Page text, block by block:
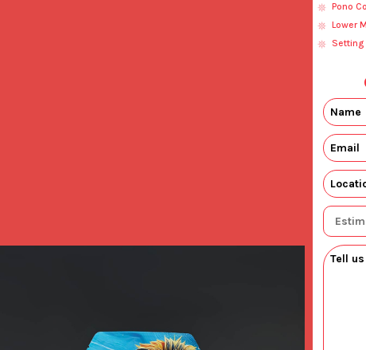
Pono
Lower
Setting